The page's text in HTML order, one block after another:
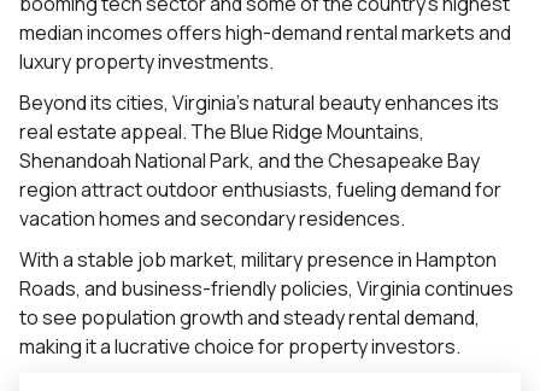
median incomes offers high-demand rental markets and
luxury property investments.
Beyond its cities, Virginia’s natural beauty enhances its
real estate appeal. The Blue Ridge Mountains,
Shenandoah National Park, and the Chesapeake Bay
region attract outdoor enthusiasts, fueling demand for
vacation homes and secondary residences.
With a stable job market, military presence in Hampton
Roads, and business-friendly policies, Virginia continues
to see population growth and steady rental demand,
making it a lucrative choice for property investors.